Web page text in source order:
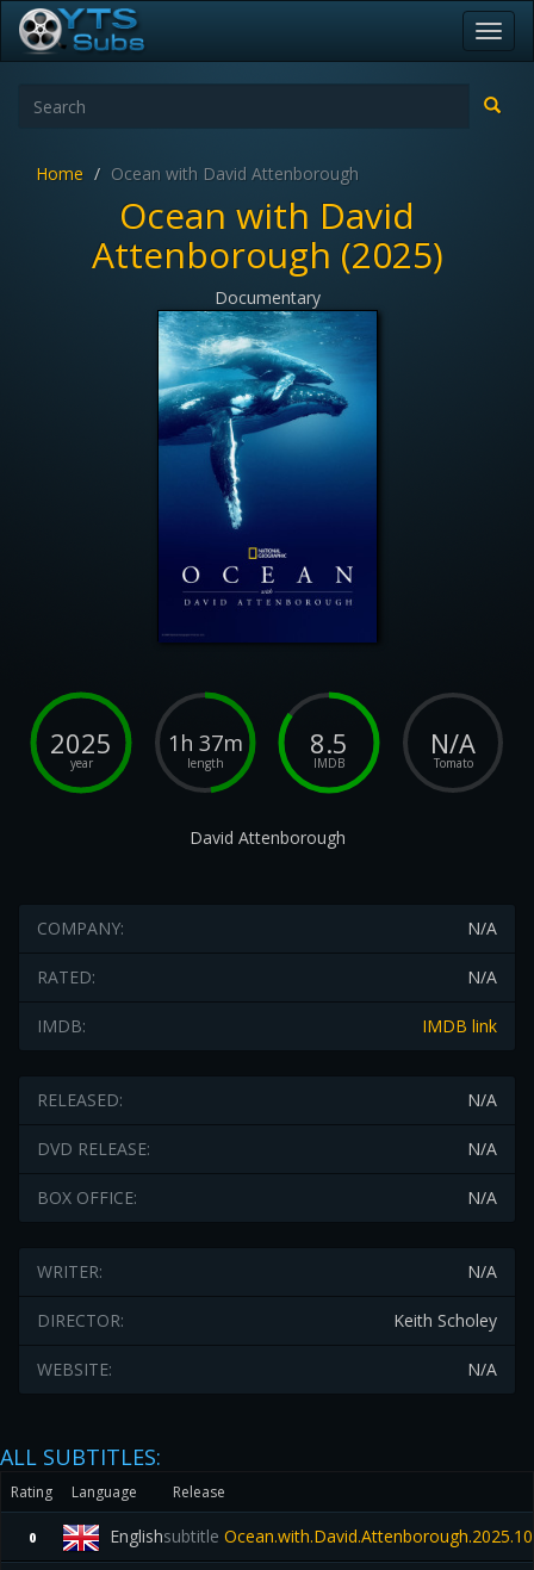
Home Ocean with David Attenborough
Ocean with David
Attenborough (2025)
Documentary
2025
year
1h 37m
length
8.5
IMDB
N/A
Tomato
David Attenborough
N/A
COMPANY:
N/A
RATED:
IMDB link
IMDB:
N/A
RELEASED:
N/A
DVD RELEASE:
N/A
BOX OFFICE:
N/A
WRITER:
Keith Scholey
DIRECTOR:
N/A
WEBSITE:
ALL SUBTITLES:
Rating Language Release
0 Englishsubtitle